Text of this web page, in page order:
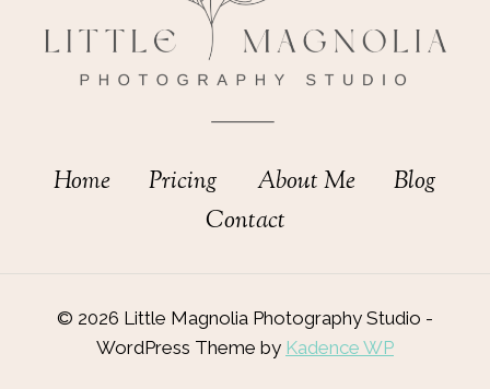
Home Pricing About Me
Blog
Contact
© 2026 Little Magnolia Photography Studio -
WordPress Theme by Kadence WP